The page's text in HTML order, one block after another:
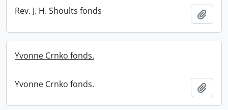
Rev. J. H. Shoults fonds
Yvonne Crnko fonds.
Yvonne Crnko fonds.